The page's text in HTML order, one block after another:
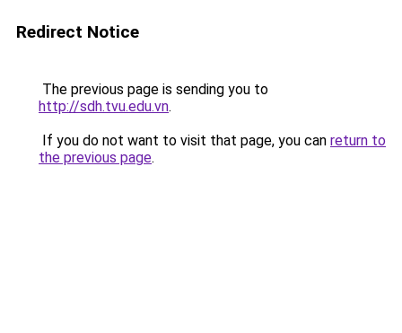
Redirect Notice
The previous page is sending you to
http://sdh.tvu.edu.vn.
If you do not want to visit that page, you can return to
the previous page.